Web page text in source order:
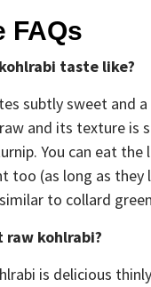
FAQs
taste like?
subtly sweet and
and its texture is
You can eat the
too (as long as they
to collard
raw kohlrabi?
is delicious